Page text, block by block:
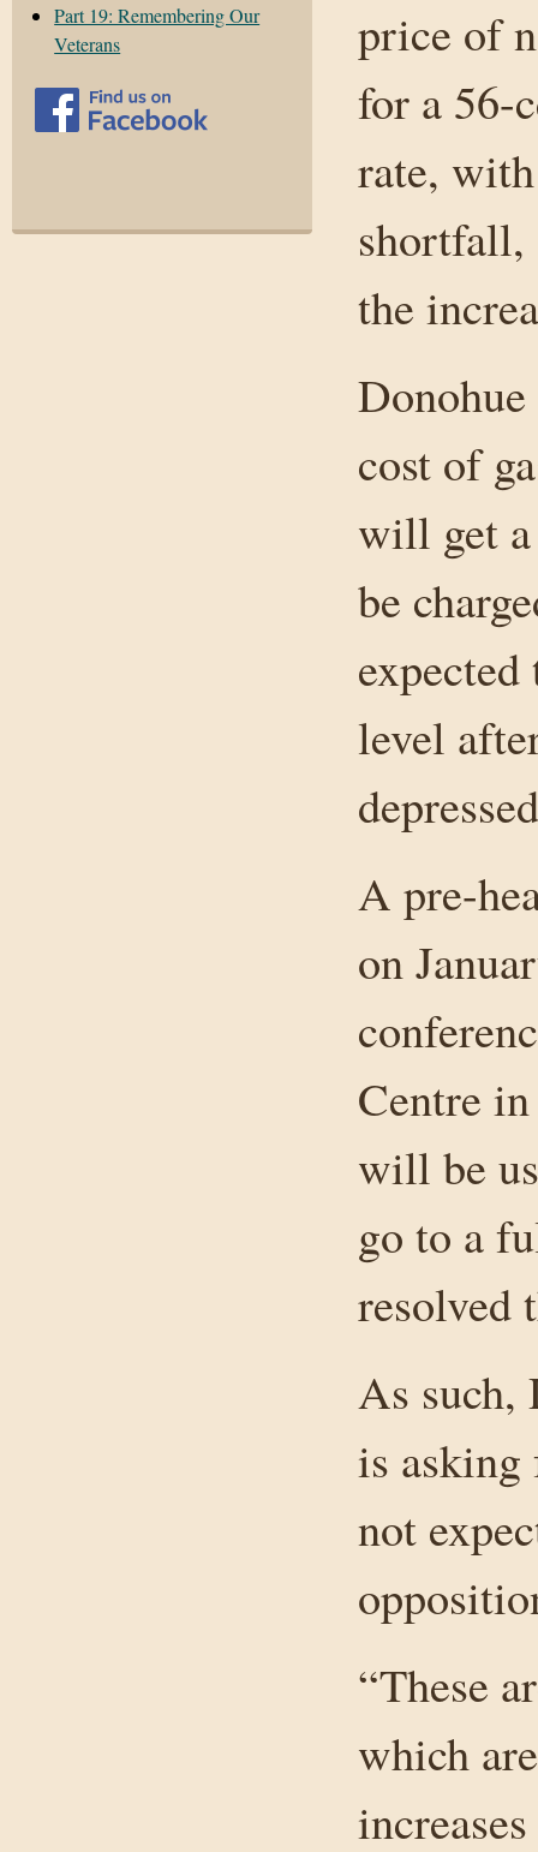
Part 19: Remembering Our
Veterans
price of
for a 56-
rate,
shortfall,
the
cost of
will get
be
level
A pre-
on
Centre
will be
go to a
resolved
As such,
is asking
not
“These
which